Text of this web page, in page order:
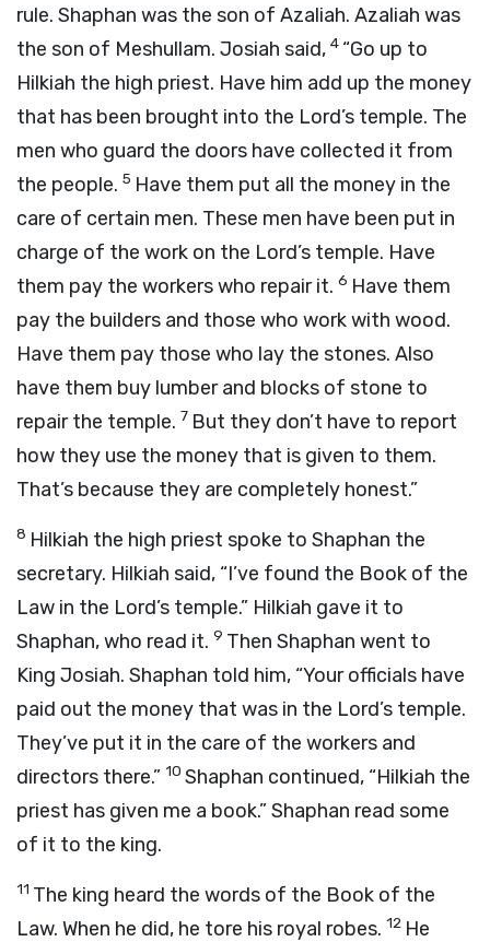
rule. Shaphan was the son of Azaliah. Azaliah was
the son of Meshullam. Josiah said, 4 “Go up to
Hilkiah the high priest. Have him add up the money
that has been brought into the Lord’s temple. The
men who guard the doors have collected it from
the people. 5 Have them put all the money in the
care of certain men. These men have been put in
charge of the work on the Lord’s temple. Have
them pay the workers who repair it. 6 Have them
pay the builders and those who work with wood.
Have them pay those who lay the stones. Also
have them buy lumber and blocks of stone to
repair the temple. 7 But they don’t have to report
how they use the money that is given to them.
That’s because they are completely honest.”
8 Hilkiah the high priest spoke to Shaphan the
secretary. Hilkiah said, “I’ve found the Book of the
Law in the Lord’s temple.” Hilkiah gave it to
Shaphan, who read it. 9 Then Shaphan went to
King Josiah. Shaphan told him, “Your officials have
paid out the money that was in the Lord’s temple.
They’ve put it in the care of the workers and
directors there.” 10 Shaphan continued, “Hilkiah the
priest has given me a book.” Shaphan read some
of it to the king.
11 The king heard the words of the Book of the
Law. When he did, he tore his royal robes. 12 He